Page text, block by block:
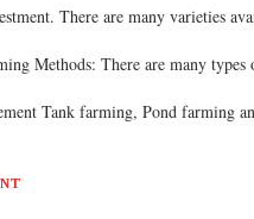
There are many varieties
Methods: There are many
Tank farming, Pond farming